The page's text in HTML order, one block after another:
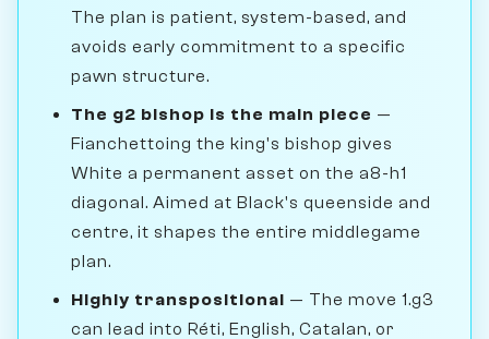
The plan is patient, system-based, and
avoids early commitment to a specific
pawn structure.
The g2 bishop is the main piece —
Fianchettoing the king's bishop gives
White a permanent asset on the a8-h1
diagonal. Aimed at Black's queenside and
centre, it shapes the entire middlegame
plan.
Highly transpositional — The move 1.g3
can lead into Réti, English, Catalan, or